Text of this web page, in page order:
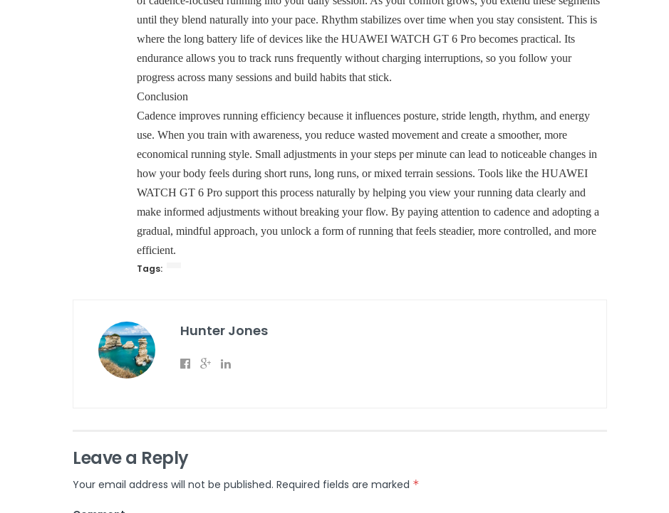
until they blend naturally into your pace. Rhythm stabilizes over time when you stay consistent. This is
where the long battery life of devices like the HUAWEI WATCH GT 6 Pro becomes practical. Its
endurance allows you to track runs frequently without charging interruptions, so you follow your
progress across many sessions and build habits that stick.
Conclusion
Cadence improves running efficiency because it influences posture, stride length, rhythm, and energy
use. When you train with awareness, you reduce wasted movement and create a smoother, more
economical running style. Small adjustments in your steps per minute can lead to noticeable changes in
how your body feels during short runs, long runs, or mixed terrain sessions. Tools like the HUAWEI
WATCH GT 6 Pro support this process naturally by helping you view your running data clearly and
make informed adjustments without breaking your flow. By paying attention to cadence and adopting a
gradual, mindful approach, you unlock a form of running that feels steadier, more controlled, and more
efficient.
Tags:
Hunter Jones
Leave a Reply
Your email address will not be published. Required fields are marked *